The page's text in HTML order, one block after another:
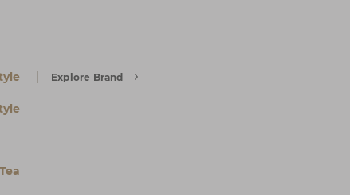
Explore Brand